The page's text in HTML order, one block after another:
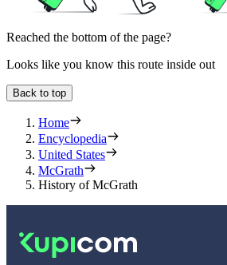
Reached the bottom of the page?
Looks like you know this route inside out
Back to top
Home
Encyclopedia
United States
McGrath
History of McGrath